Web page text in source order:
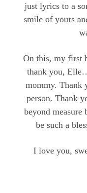
just lyrics to a
smile of yours
On this, my first
thank you,
mommy. Thank
person. Thank
beyond
be such a
I love you,